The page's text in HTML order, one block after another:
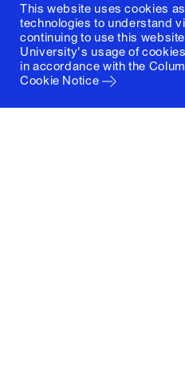
This website uses cookies
technologies to understand
continuing to use this
University's usage of
in accordance with the
Cookie Notice